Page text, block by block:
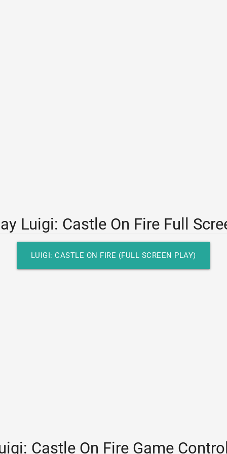
Luigi: Castle On Fire Full
LUIGI: CASTLE ON FIRE (FULL SCREEN PLAY)
Castle On Fire Game